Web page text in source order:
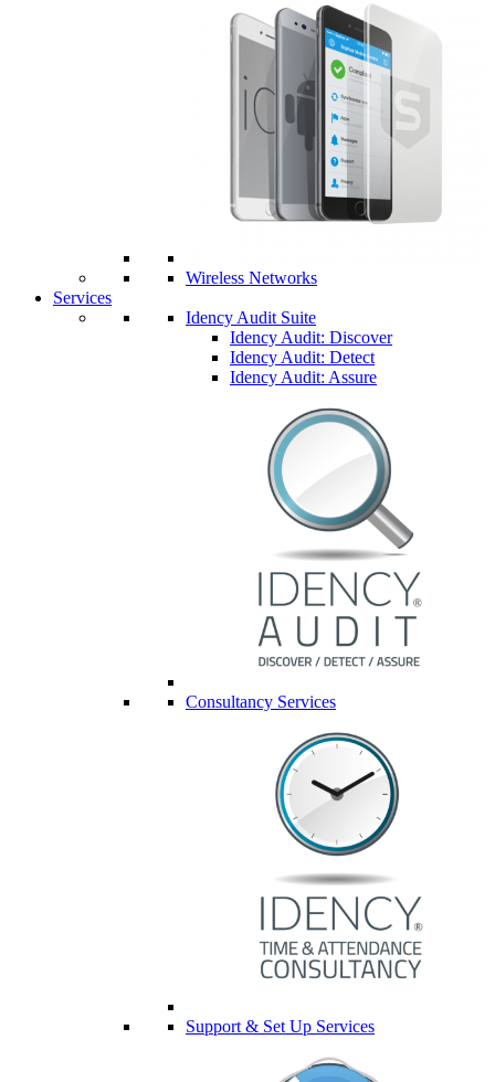
Wireless Networks
Services
Idency Audit Suite
Idency Audit: Discover
Idency Audit: Detect
Idency Audit: Assure
Consultancy Services
Support & Set Up Services